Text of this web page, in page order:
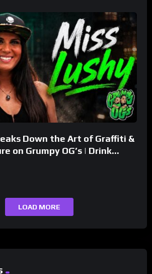
Down the Art of Graffiti &
on Grumpy OG’s | Drink
LOAD MORE